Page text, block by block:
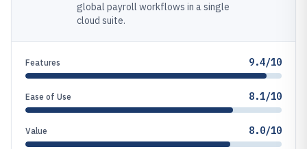
global payroll workflows in a single
cloud suite.
Features 9.4/10
Ease of Use 8.1/10
Value 8.0/10